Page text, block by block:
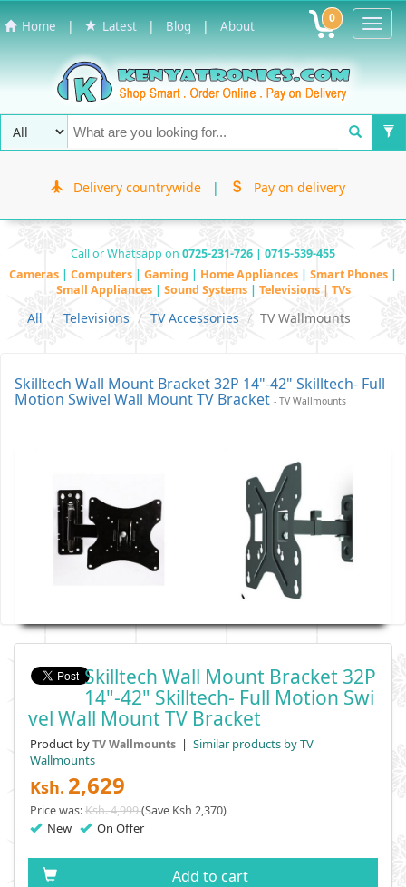
Home | Latest | Blog | About 0
Delivery countrywide | Pay on delivery
Call or Whatsapp on 0725-231-726 | 0715-539-455
Cameras | Computers | Gaming | Home Appliances | Smart Phones |
Small Appliances | Sound Systems | Televisions | TVs
All Televisions TV Accessories TV Wallmounts
Skilltech Wall Mount Bracket 32P 14"-42" Skilltech- Full
Motion Swivel Wall Mount TV Bracket - TV Wallmounts
Skilltech Wall Mount Bracket 32P
14"-42" Skilltech- Full Motion Swi
Vel Wall Mount TV Bracket
Product byTV Wallmounts | Similar products by TV
Wallmounts
Ksh. 2,629
Price was:Ksh. 4,999(Save Ksh 2,370)
New On Offer
Add to cart